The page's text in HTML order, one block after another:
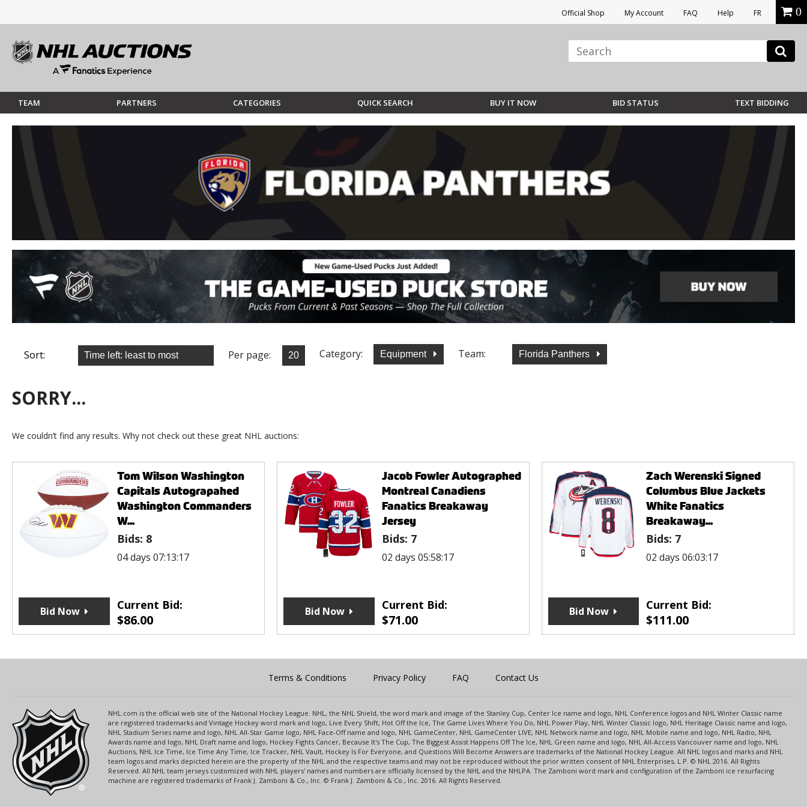
Official Shop My Account FAQ Help FR 0
TEAM PARTNERS CATEGORIES QUICK SEARCH BUY IT NOW BID STATUS TEXT BIDDING
Sort: Per page: Category: Equipment Team: Florida Panthers
SORRY...
We couldn’t find any results. Why not check out these great NHL auctions:
Tom Wilson Washington
Capitals Autograpahed
Washington Commanders
W...
Bids: 8
04 days 07:13:17
Current Bid:
$86.00
Bid Now
Jacob Fowler Autographed
Montreal Canadiens
Fanatics Breakaway
Jersey
Bids: 7
02 days 05:58:17
Current Bid:
$71.00
Bid Now
Zach Werenski Signed
Columbus Blue Jackets
White Fanatics
Breakaway...
Bids: 7
02 days 06:03:17
Current Bid:
$111.00
Bid Now
Terms & Conditions Privacy Policy FAQ Contact Us
NHL.com is the official web site of the National Hockey League. NHL, the NHL Shield, the word mark and image of the Stanley Cup, Center Ice name and logo, NHL Conference logos and NHL Winter Classic name
are registered trademarks and Vintage Hockey word mark and logo, Live Every Shift, Hot Off the Ice, The Game Lives Where You Do, NHL Power Play, NHL Winter Classic logo, NHL Heritage Classic name and logo,
NHL Stadium Series name and logo, NHL All-Star Game logo, NHL Face-Off name and logo, NHL GameCenter, NHL GameCenter LIVE, NHL Network name and logo, NHL Mobile name and logo, NHL Radio, NHL
Awards name and logo, NHL Draft name and logo, Hockey Fights Cancer, Because It's The Cup, The Biggest Assist Happens Off The Ice, NHL Green name and logo, NHL All-Access Vancouver name and logo, NHL
Auctions, NHL Ice Time, Ice Time Any Time, Ice Tracker, NHL Vault, Hockey Is For Everyone, and Questions Will Become Answers are trademarks of the National Hockey League. All NHL logos and marks and NHL
team logos and marks depicted herein are the property of the NHL and the respective teams and may not be reproduced without the prior written consent of NHL Enterprises, L.P. © NHL 2016. All Rights
Reserved. All NHL team jerseys customized with NHL players' names and numbers are officially licensed by the NHL and the NHLPA. The Zamboni word mark and configuration of the Zamboni ice resurfacing
machine are registered trademarks of Frank J. Zamboni & Co., Inc. © Frank J. Zamboni & Co., Inc. 2016. All Rights Reserved.